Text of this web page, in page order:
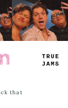
TRUE
JAMS
that